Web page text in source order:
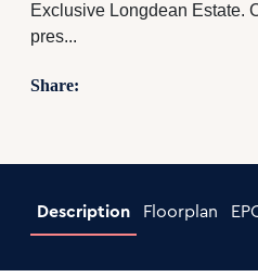
Exclusive Longdean Estate.
pres...
Share:
Description Floorplan